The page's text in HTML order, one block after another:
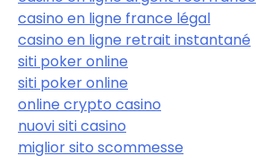
casino en ligne france légal
casino en ligne retrait instantané
siti poker online
siti poker online
online crypto casino
nuovi siti casino
miglior sito scommesse